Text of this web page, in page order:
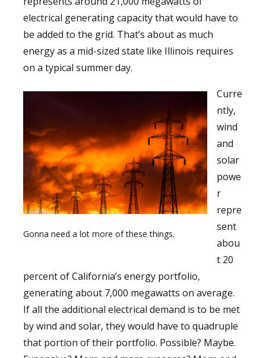
electrical generating capacity that would have to
be added to the grid. That’s about as much
energy as a mid-sized state like Illinois requires
on a typical summer day.
Gonna need a lot more of these things.
Curre
ntly,
wind
and
solar
powe
r
repre
sent
abou
t 20
percent of California’s energy portfolio,
generating about 7,000 megawatts on average.
If all the additional electrical demand is to be met
by wind and solar, they would have to quadruple
that portion of their portfolio. Possible? Maybe.